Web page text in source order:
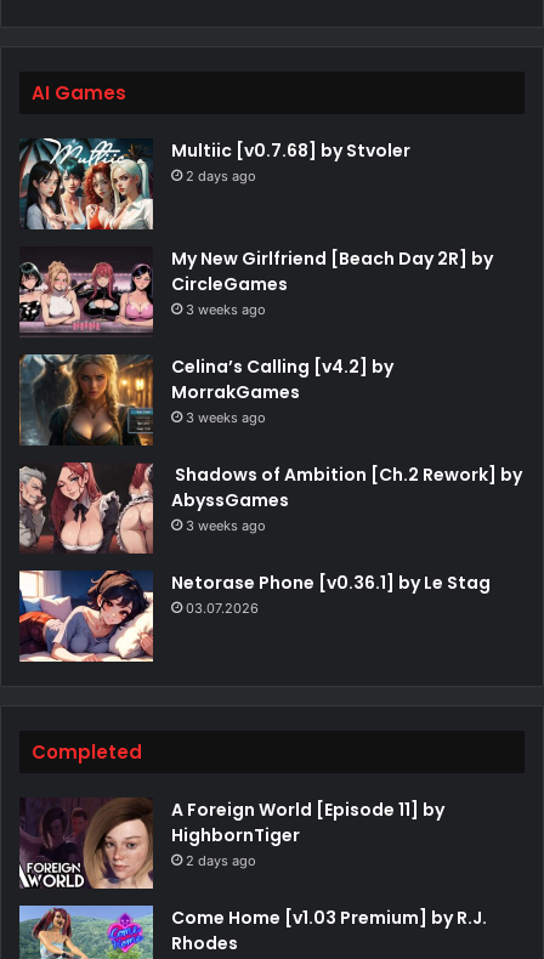
AI Games
Multiic [v0.7.68] by Stvoler
2 days ago
My New Girlfriend [Beach Day 2R] by
CircleGames
3 weeks ago
Celina’s Calling [v4.2] by
MorrakGames
3 weeks ago
Shadows of Ambition [Ch.2 Rework] by
AbyssGames
3 weeks ago
Netorase Phone [v0.36.1] by Le Stag
03.07.2026
Completed
A Foreign World [Episode 11] by
HighbornTiger
2 days ago
Come Home [v1.03 Premium] by R.J.
Rhodes